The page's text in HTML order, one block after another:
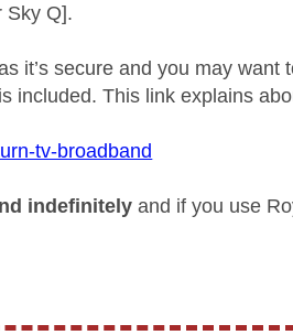
Sky Q].
it’s secure and you may
included. This link explains
tv-broadband
indefinitelyand if you use